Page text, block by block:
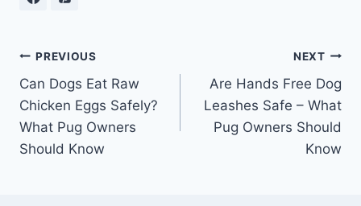
Post
navigation
PREVIOUS
Can Dogs Eat Raw
Chicken Eggs Safely?
What Pug Owners
Should Know
NEXT
Are Hands Free Dog
Leashes Safe – What
Pug Owners Should
Know